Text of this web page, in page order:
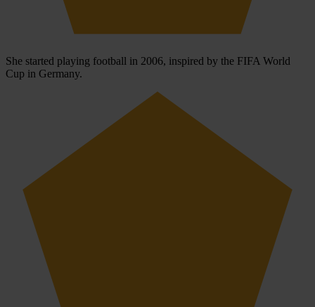
She started playing football in 2006, inspired by the FIFA World
Cup in Germany.